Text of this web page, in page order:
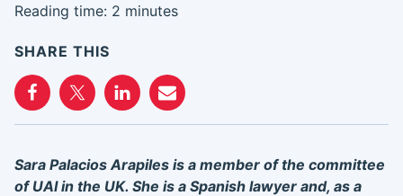
Reading time: 2 minutes
SHARE THIS
Sara Palacios Arapiles is a member of the committee
of UAI in the UK. She is a Spanish lawyer and, as a